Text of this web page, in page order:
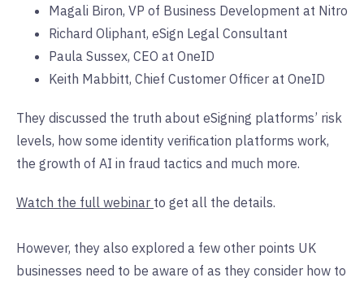
Magali Biron, VP of Business Development at Nitro
Richard Oliphant, eSign Legal Consultant
Paula Sussex, CEO at OneID
Keith Mabbitt, Chief Customer Officer at OneID
They discussed the truth about eSigning platforms’ risk
levels, how some identity verification platforms work,
the growth of AI in fraud tactics and much more.
Watch the full webinar to get all the details.
However, they also explored a few other points UK
businesses need to be aware of as they consider how to